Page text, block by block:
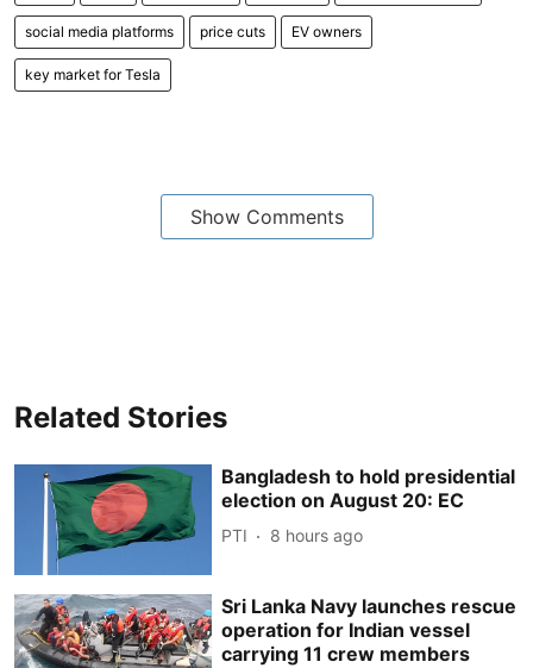
social media platforms price cuts EV owners
key market for Tesla
Show Comments
Related Stories
Bangladesh to hold presidential
election on August 20: EC
PTI 8 hours ago
Sri Lanka Navy launches rescue
operation for Indian vessel
carrying 11 crew members